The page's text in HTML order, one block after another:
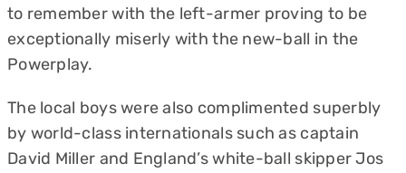
to remember with the left-armer proving to be
exceptionally miserly with the new-ball in the
Powerplay.
The local boys were also complimented superbly
by world-class internationals such as captain
David Miller and England’s white-ball skipper Jos